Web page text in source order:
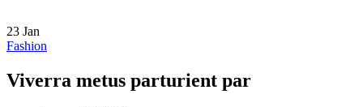
23 Jan
Fashion
Viverra metus parturient par